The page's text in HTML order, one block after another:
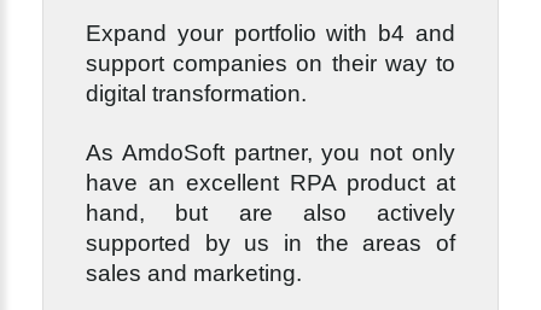
Expand your portfolio with b4 and
support companies on their way to
digital transformation.
As AmdoSoft partner, you not only
have an excellent RPA product at
hand, but are also actively
supported by us in the areas of
sales and marketing.